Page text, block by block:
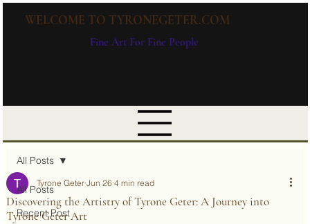
WELCOME TO TYRONEGETER.COM
Fine Art For Fine People
All Posts
Recent Post
All Posts
Discovering the Artistry of Tyrone Geter: A Journey into
Tyrone Geter Art
Tyrone Geter Jun 26 4 min read